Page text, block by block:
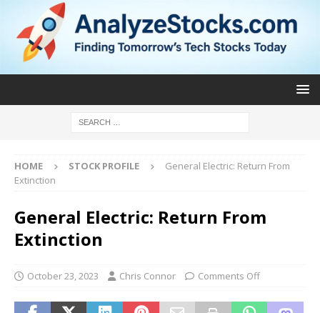
HOME STOCK PROFILE
General Electric: Return From
Extinction
General Electric: Return From
Extinction
October 23, 2023 Chris Connor Comments Off